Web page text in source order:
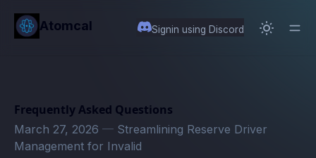
content
Atomcal Signin using Discord
Frequently Asked Questions
March 27, 2026 — Streamlining Reserve Driver
Management for Invalid